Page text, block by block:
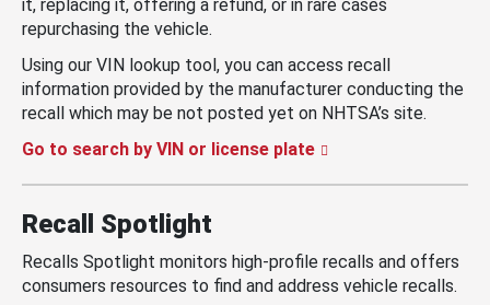
it, replacing it, offering a refund, or in rare cases
repurchasing the vehicle.
Using our VIN lookup tool, you can access recall
information provided by the manufacturer conducting the
recall which may be not posted yet on NHTSA’s site.
Go to search by VIN or license plate
Recall Spotlight
Recalls Spotlight monitors high-profile recalls and offers
consumers resources to find and address vehicle recalls.